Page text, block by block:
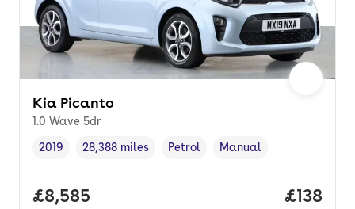
Kia Picanto
1.0 Wave 5dr
Vehicle year ,
2019
Mileage,
28,388 miles
Fuel type ,
Petrol
Transmission type
Manual
Full price.
£8,585 Price
£138